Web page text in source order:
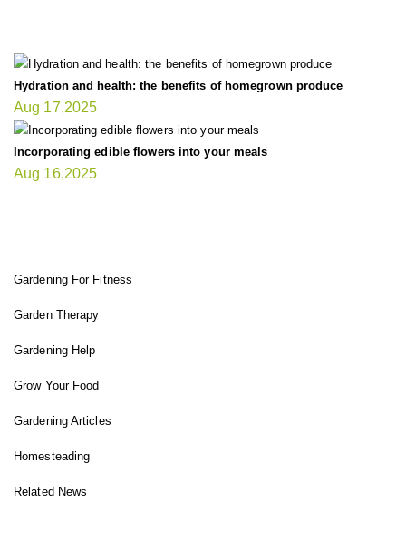
Hydration and health: the benefits of homegrown produce
Aug 17,2025
Incorporating edible flowers into your meals
Aug 16,2025
Gardening For Fitness
Garden Therapy
Gardening Help
Grow Your Food
Gardening Articles
Homesteading
Related News